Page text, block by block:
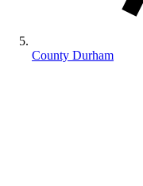
County Durham